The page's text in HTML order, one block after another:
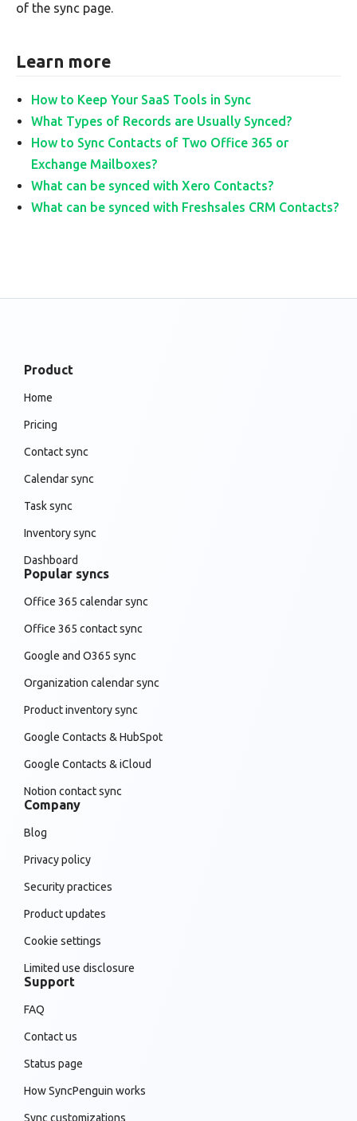
of the sync page.
Learn more
How to Keep Your SaaS Tools in Sync
What Types of Records are Usually Synced?
How to Sync Contacts of Two Office 365 or
Exchange Mailboxes?
What can be synced with Xero Contacts?
What can be synced with Freshsales CRM Contacts?
Product
Home
Pricing
Contact sync
Calendar sync
Task sync
Inventory sync
Dashboard
Popular syncs
Office 365 calendar sync
Office 365 contact sync
Google and O365 sync
Organization calendar sync
Product inventory sync
Google Contacts & HubSpot
Google Contacts & iCloud
Notion contact sync
Company
Blog
Privacy policy
Security practices
Product updates
Cookie settings
Limited use disclosure
Support
FAQ
Contact us
Status page
How SyncPenguin works
Sync customizations